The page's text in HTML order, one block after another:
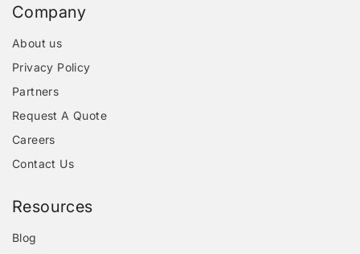
Company
About us
Privacy Policy
Partners
Request A Quote
Careers
Contact Us
Resources
Blog